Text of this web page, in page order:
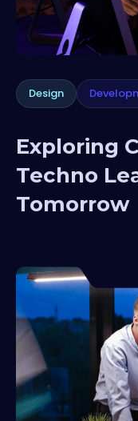
Design
Exploring
Techno
Tomorrow